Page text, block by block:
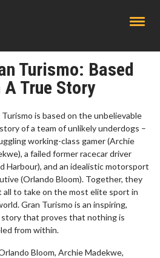
Turismo: Based
A True Story
Turismo is based on the unbelievable
of a team of unlikely underdogs –
working-class gamer (Archie
a failed former racecar driver
Harbour), and an idealistic motorsport
(Orlando Bloom). Together, they
all to take on the most elite sport in
Gran Turismo is an inspiring,
that proves that nothing is
from within.
Bloom, Archie Madekwe,